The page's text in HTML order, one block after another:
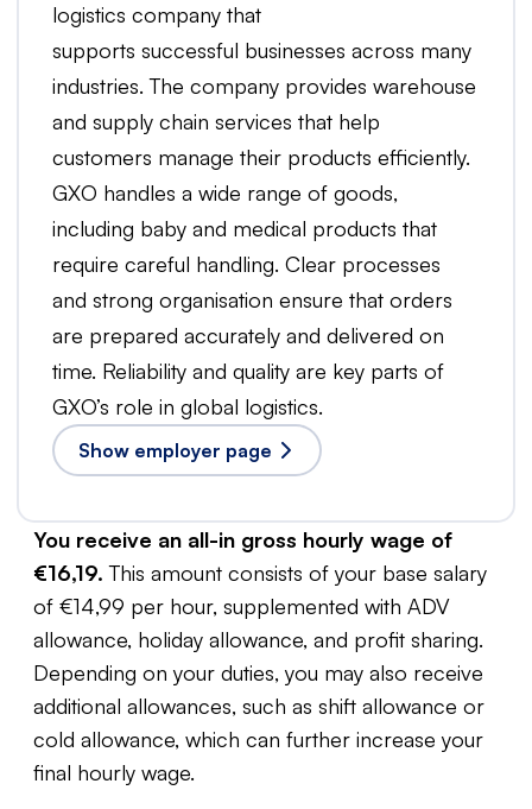
logistics company that
supports successful businesses across many
industries. The company provides warehouse
and supply chain services that help
customers manage their products efficiently.
GXO handles a wide range of goods,
including baby and medical products that
require careful handling. Clear processes
and strong organisation ensure that orders
are prepared accurately and delivered on
time. Reliability and quality are key parts of
GXO’s role in global logistics.
Show employer page
You receive an all-in gross hourly wage of
€16,19. This amount consists of your base salary
of €14,99 per hour, supplemented with ADV
allowance, holiday allowance, and profit sharing.
Depending on your duties, you may also receive
additional allowances, such as shift allowance or
cold allowance, which can further increase your
final hourly wage.